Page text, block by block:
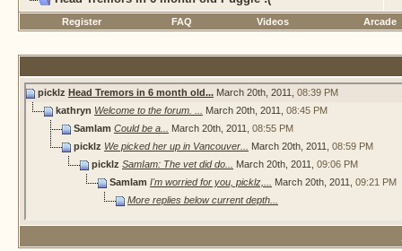
Register FAQ Videos Arcade
picklz Head Tremors in 6 month old... March 20th, 2011, 08:39 PM
kathryn Welcome to the forum. ... March 20th, 2011, 08:45 PM
SamIam Could be a... March 20th, 2011, 08:55 PM
picklz We picked her up in Vancouver... March 20th, 2011, 08:59 PM
picklz SamIam: The vet did do... March 20th, 2011, 09:06 PM
SamIam I'm worried for you, picklz,... March 20th, 2011, 09:21 PM
More replies below current depth...